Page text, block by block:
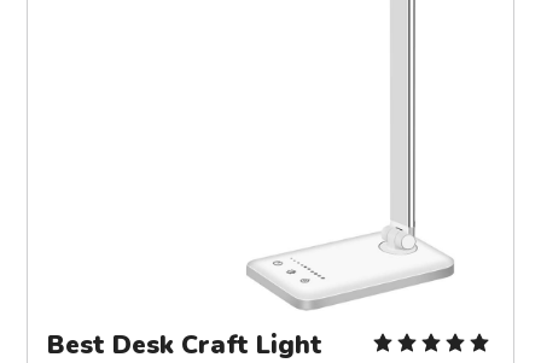
Best Desk Craft Light